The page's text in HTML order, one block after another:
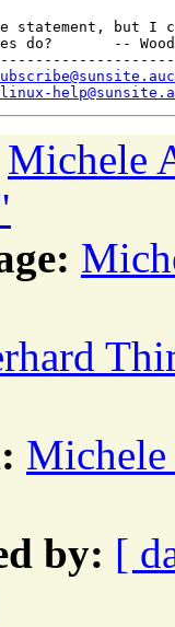
statement, but I
do?       --
Michele
by: [